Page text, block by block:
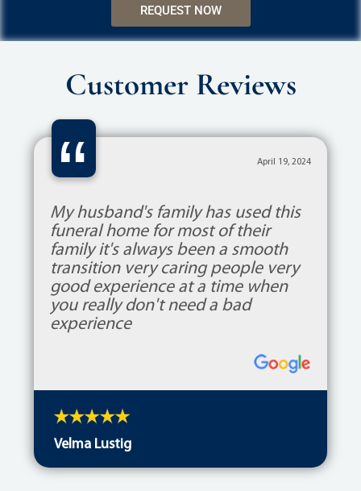
REQUEST NOW
Customer Reviews
“ April 19, 2024
My husband's family has used this
funeral home for most of their
family it's always been a smooth
transition very caring people very
good experience at a time when
you really don't need a bad
experience
Velma Lustig